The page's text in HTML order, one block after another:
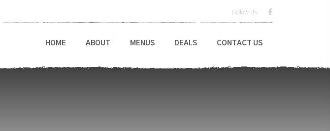
Follow Us
HOME ABOUT MENUS DEALS CONTACT US